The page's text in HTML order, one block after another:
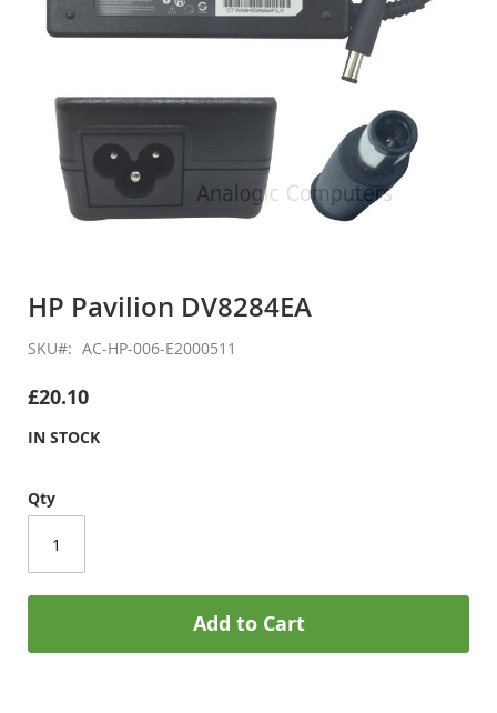
the
of
images
HP Pavilion DV8284EA
SKU AC-HP-006-E2000511
£20.10
IN STOCK
Qty
Add to Cart